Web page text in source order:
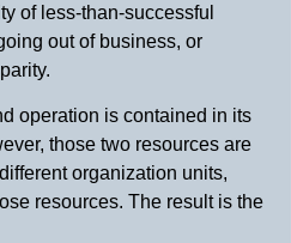
of less-than-successful
out of business, or
operation is contained in its
those two resources are
organization units,
resources. The result is the